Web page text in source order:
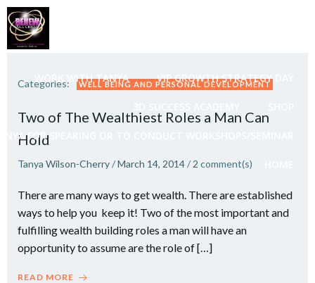
WORK WITH TANYA VIP GROWTH STRATEGY DAY
FOR SPEAKING OR TO CONDUCT WORKSHOPS/SEMINAR
Categories: WELL BEING AND PERSONAL DEVELOPMENT
Two of The Wealthiest Roles a Man Can
Hold
Tanya Wilson-Cherry/March 14, 2014/ 2 comment(s)
There are many ways to get wealth. There are established
ways to help you keep it! Two of the most important and
fulfilling wealth building roles a man will have an
opportunity to assume are the role of […]
READ MORE